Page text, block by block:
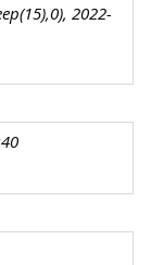
2022-